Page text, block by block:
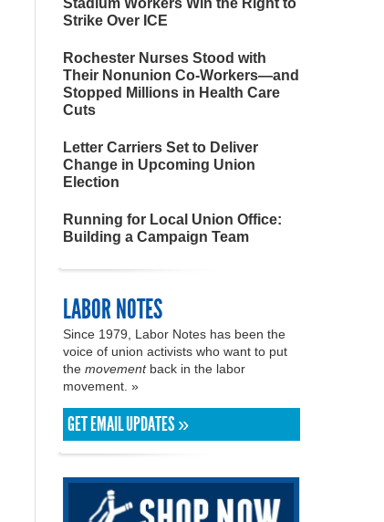
Stadium Workers Win the Right to
Strike Over ICE
Rochester Nurses Stood with
Their Nonunion Co-Workers—and
Stopped Millions in Health Care
Cuts
Letter Carriers Set to Deliver
Change in Upcoming Union
Election
Running for Local Union Office:
Building a Campaign Team
LABOR NOTES
Since 1979, Labor Notes has been the
voice of union activists who want to put
the movementback in the labor
movement. »
GET EMAIL UPDATES »